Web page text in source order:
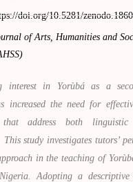
doi.org/10.5281/
of Arts, Humanities and
interest in Yorùbá as a
increased the need for
that address both
This study investigates tutors’
in the teaching of
Adopting a descriptive